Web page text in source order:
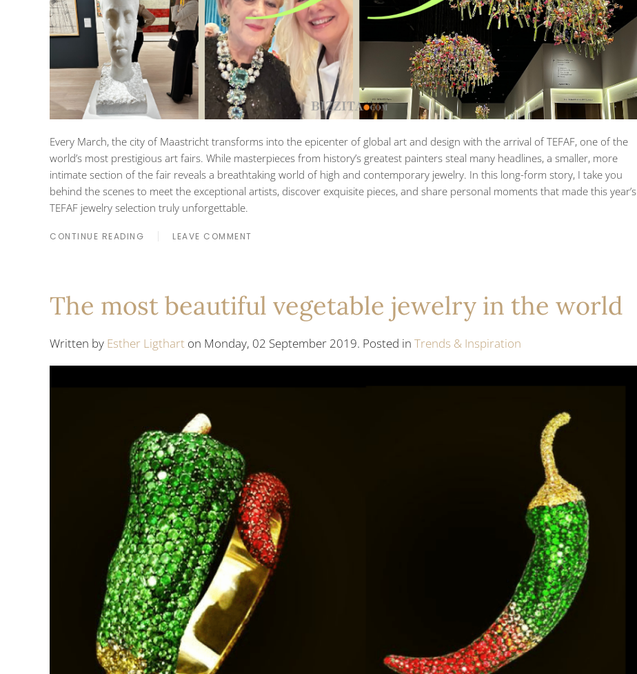
Every March, the city of Maastricht transforms into the epicenter of global art and design with the arrival of TEFAF, one of the
world’s most prestigious art fairs. While masterpieces from history’s greatest painters steal many headlines, a smaller, more
intimate section of the fair reveals a breathtaking world of high and contemporary jewelry. In this long-form story, I take you
behind the scenes to meet the exceptional artists, discover exquisite pieces, and share personal moments that made this year’s
TEFAF jewelry selection truly unforgettable.
CONTINUE READING LEAVE COMMENT
The most beautiful vegetable jewelry in the world
Written by Esther Ligthart on Monday, 02 September 2019. Posted in Trends & Inspiration